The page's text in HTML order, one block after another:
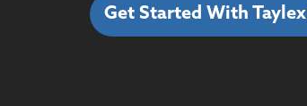
Get Started With Taylex